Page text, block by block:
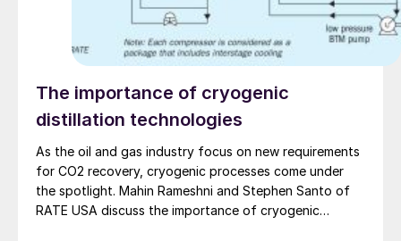
The importance of cryogenic
distillation technologies
As the oil and gas industry focus on new requirements
for CO2 recovery, cryogenic processes come under
the spotlight. Mahin Rameshni and Stephen Santo of
RATE USA discuss the importance of cryogenic